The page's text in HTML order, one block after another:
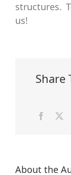
structures.
us!
Share
About the